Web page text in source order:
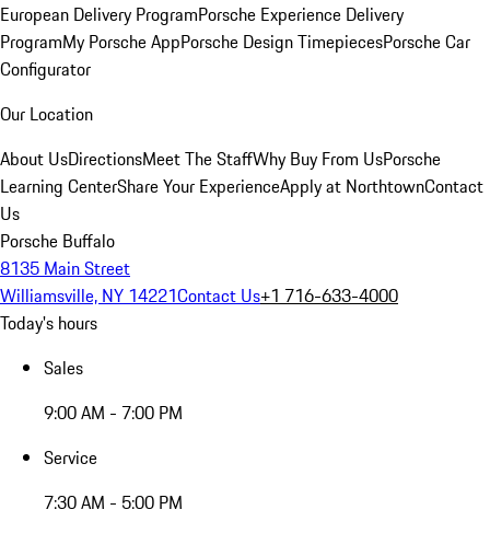
European Delivery ProgramPorsche Experience Delivery
ProgramMy Porsche AppPorsche Design TimepiecesPorsche Car
Configurator
Our Location
About UsDirectionsMeet The StaffWhy Buy From UsPorsche
Learning CenterShare Your ExperienceApply at NorthtownContact
Us
Porsche Buffalo
8135 Main Street
Williamsville, NY 14221Contact Us+1 716-633-4000
Today's hours
Sales
9:00 AM - 7:00 PM
Service
7:30 AM - 5:00 PM